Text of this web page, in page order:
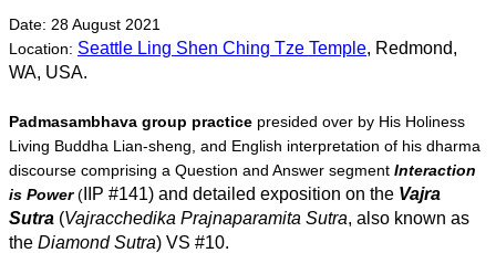
Date: 28 August 2021
Location: Seattle Ling Shen Ching Tze Temple, Redmond,
WA, USA.
Padmasambhava group practice presided over by His Holiness
Living Buddha Lian-sheng, and English interpretation of his dharma
discourse comprising a Question and Answer segment Interaction
is Power ( IIP #141) and detailed exposition on the Vajra
Sutra (Vajracchedika Prajnaparamita Sutra, also known as
the Diamond Sutra) VS #10.